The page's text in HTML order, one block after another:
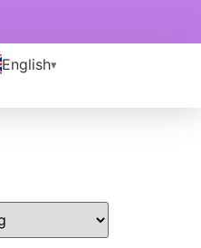
English